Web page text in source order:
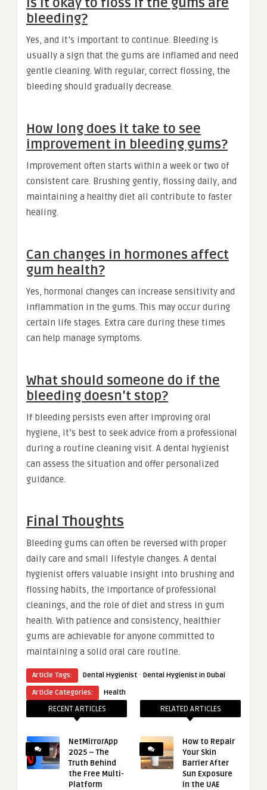
bleeding?
Yes, and it’s important to continue. Bleeding is
usually a sign that the gums are inflamed and need
gentle cleaning. With regular, correct flossing, the
bleeding should gradually decrease.
How long does it take to see
improvement in bleeding gums?
Improvement often starts within a week or two of
consistent care. Brushing gently, flossing daily, and
maintaining a healthy diet all contribute to faster
healing.
Can changes in hormones affect
gum health?
Yes, hormonal changes can increase sensitivity and
inflammation in the gums. This may occur during
certain life stages. Extra care during these times
can help manage symptoms.
What should someone do if the
bleeding doesn’t stop?
If bleeding persists even after improving oral
hygiene, it’s best to seek advice from a professional
during a routine cleaning visit. A dental hygienist
can assess the situation and offer personalized
guidance.
Final Thoughts
Bleeding gums can often be reversed with proper
daily care and small lifestyle changes. A dental
hygienist offers valuable insight into brushing and
flossing habits, the importance of professional
cleanings, and the role of diet and stress in gum
health. With patience and consistency, healthier
gums are achievable for anyone committed to
maintaining a solid oral care routine.
Article Tags: Dental Hygienist · Dental Hygienist in Dubai
Article Categories:
Health
RECENT ARTICLES
NetMirrorApp
2025 – The
Truth Behind
the Free Multi-
Platform
RELATED ARTICLES
How to Repair
Your Skin
Barrier After
Sun Exposure
in the UAE